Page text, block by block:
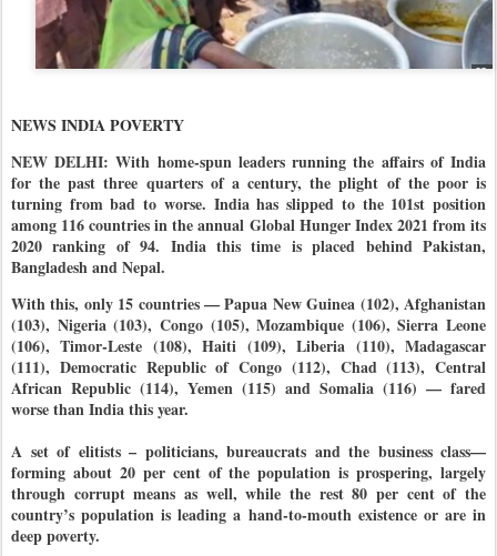
NEWS INDIA POVERTY
NEW DELHI: With home-spun leaders running the affairs of India
for the past three quarters of a century, the plight of the poor is
turning from bad to worse. India has slipped to the 101st position
among 116 countries in the annual Global Hunger Index 2021 from its
2020 ranking of 94. India this time is placed behind Pakistan,
Bangladesh and Nepal.
With this, only 15 countries — Papua New Guinea (102), Afghanistan
(103), Nigeria (103), Congo (105), Mozambique (106), Sierra Leone
(106), Timor-Leste (108), Haiti (109), Liberia (110), Madagascar
(111), Democratic Republic of Congo (112), Chad (113), Central
African Republic (114), Yemen (115) and Somalia (116) — fared
worse than India this year.
A set of elitists – politicians, bureaucrats and the business class—
forming about 20 per cent of the population is prospering, largely
through corrupt means as well, while the rest 80 per cent of the
country’s population is leading a hand-to-mouth existence or are in
deep poverty.